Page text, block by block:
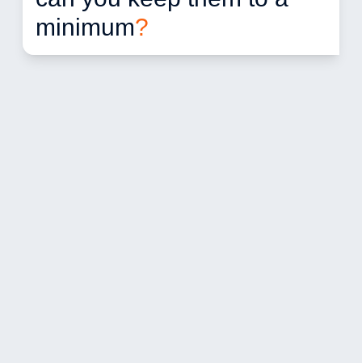
minimum?